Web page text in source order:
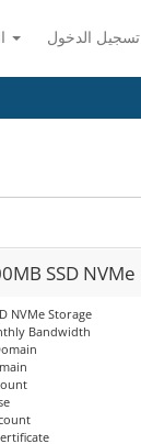
تسجيل الدخول
SSD NVMe
NVMe Storage
Bandwidth